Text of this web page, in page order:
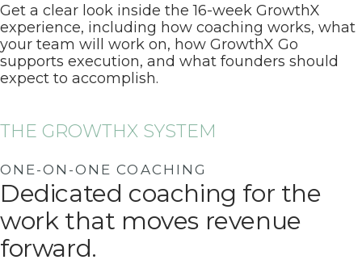
Get a clear look inside the 16-week GrowthX
experience, including how coaching works, what
your team will work on, how GrowthX Go
supports execution, and what founders should
expect to accomplish.
THE GROWTHX SYSTEM
ONE-ON-ONE COACHING
Dedicated coaching for the
work that moves revenue
forward.